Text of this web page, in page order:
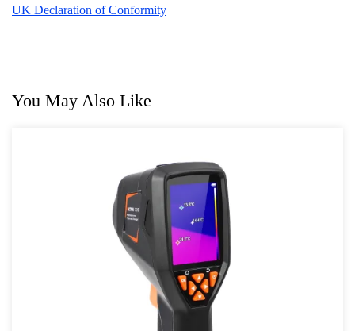
UK Declaration of Conformity
You May Also Like